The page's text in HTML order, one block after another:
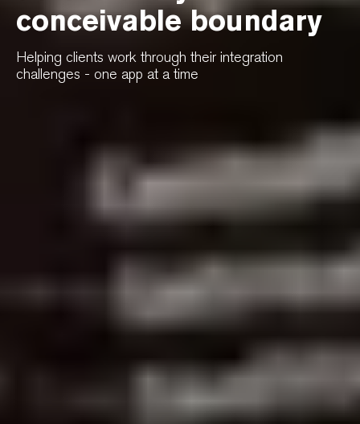
conceivable boundary
Helping clients work through their integration
challenges - one app at a time